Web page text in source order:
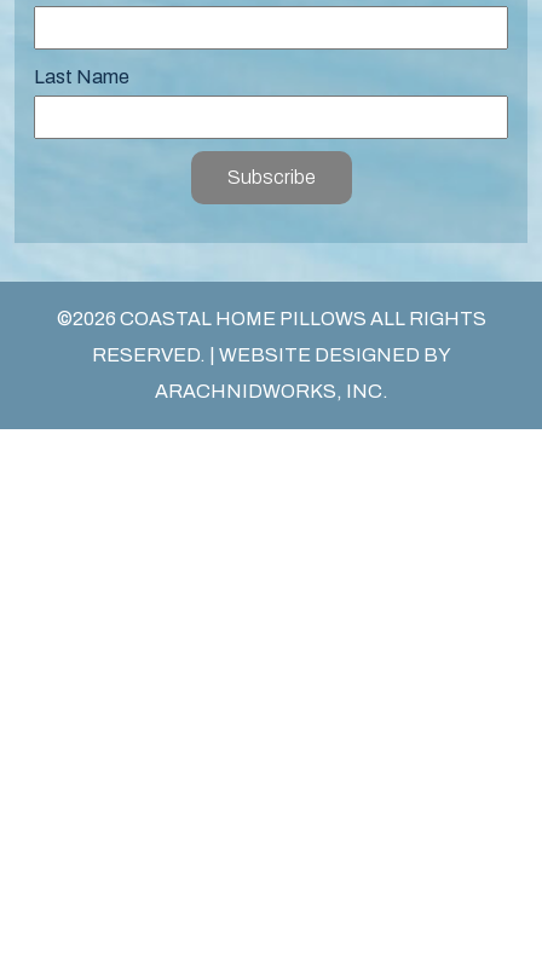
Last Name
Subscribe
©2026 COASTAL HOME PILLOWS ALL RIGHTS
RESERVED. | WEBSITE DESIGNED BY
ARACHNIDWORKS, INC.